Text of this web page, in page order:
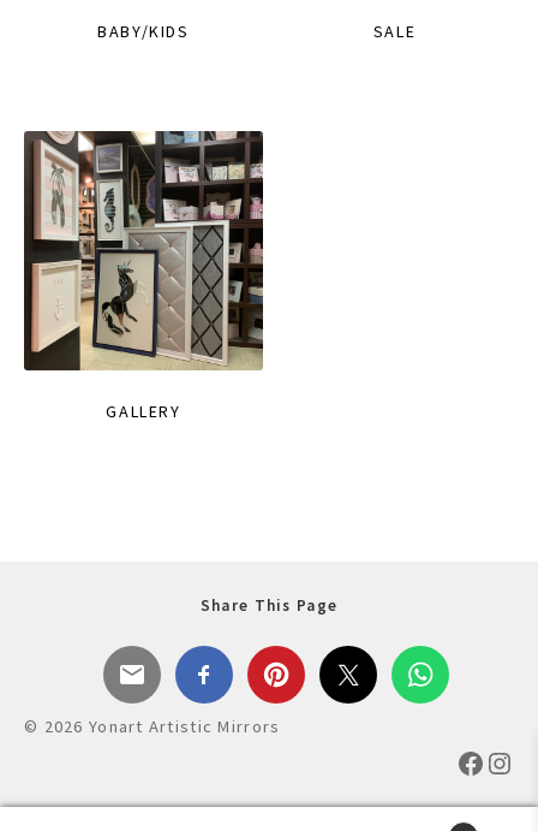
BABY/KIDS SALE
GALLERY
Share This Page
© 2026 Yonart Artistic Mirrors